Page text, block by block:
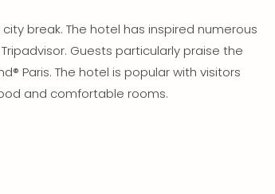
break. The hotel has inspired numerous
Guests particularly praise the
Paris. The hotel is popular with visitors
and comfortable rooms.